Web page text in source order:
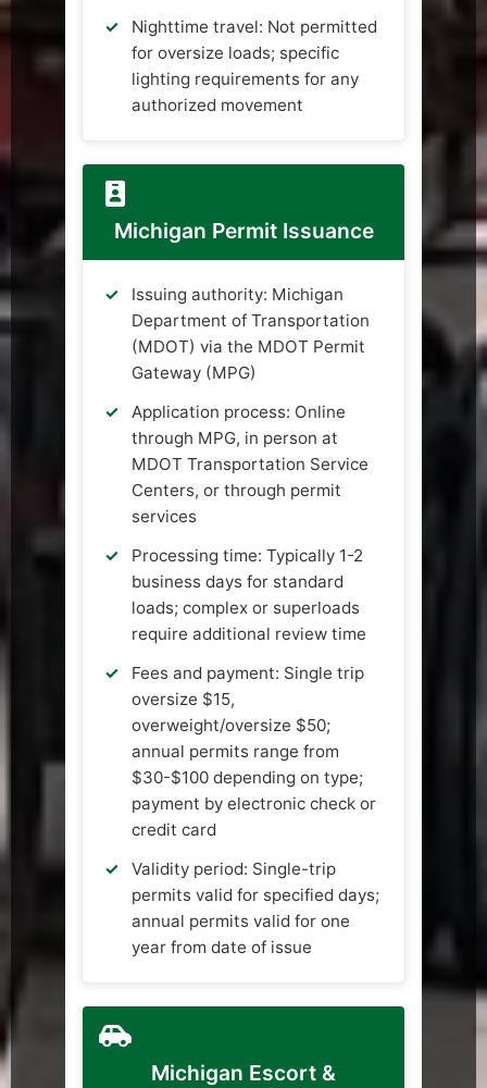
Nighttime travel: Not permitted
for oversize loads; specific
lighting requirements for any
authorized movement
Michigan Permit Issuance
Issuing authority: Michigan
Department of Transportation
(MDOT) via the MDOT Permit
Gateway (MPG)
Application process: Online
through MPG, in person at
MDOT Transportation Service
Centers, or through permit
services
Processing time: Typically 1-2
business days for standard
loads; complex or superloads
require additional review time
Fees and payment: Single trip
oversize $15,
overweight/oversize $50;
annual permits range from
$30-$100 depending on type;
payment by electronic check or
credit card
Validity period: Single-trip
permits valid for specified days;
annual permits valid for one
year from date of issue
Michigan Escort &